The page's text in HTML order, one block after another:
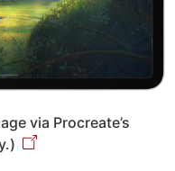
via Procreate’s